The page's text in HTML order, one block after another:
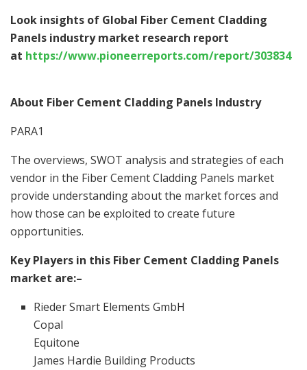
Look insights of Global Fiber Cement Cladding
Panels industry market research report
at https://www.pioneerreports.com/report/303834
About Fiber Cement Cladding Panels Industry
PARA1
The overviews, SWOT analysis and strategies of each
vendor in the Fiber Cement Cladding Panels market
provide understanding about the market forces and
how those can be exploited to create future
opportunities.
Key Players in this Fiber Cement Cladding Panels
market are:–
Rieder Smart Elements GmbH
Copal
Equitone
James Hardie Building Products